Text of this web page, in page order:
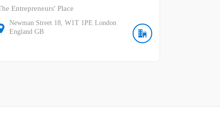
Entrepreneurs' Place
Newman Street 18 W1T 1PE London
England GB